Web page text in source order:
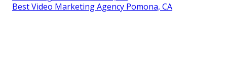
Best Video Marketing Agency Pomona, CA